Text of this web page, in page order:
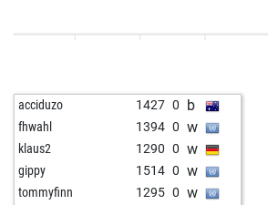
acciduzo 1427 0 b
fhwahl 1394 0 w
klaus2 1290 0 w
gippy 1514 0 w
tommyfinn 1295 0 w